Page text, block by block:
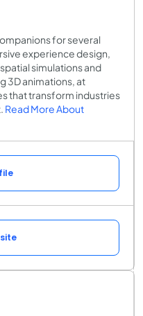
for several
experience design,
simulations and
3D animations, at
that transform industries
Read More About